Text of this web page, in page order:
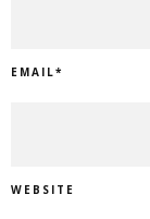
EMAIL*
WEBSITE